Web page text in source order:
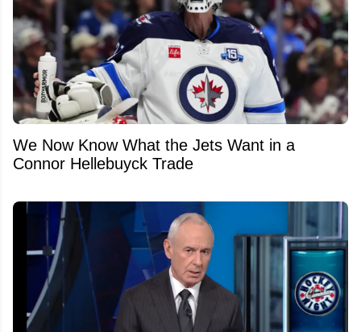
We Now Know What the Jets Want in a
Connor Hellebuyck Trade